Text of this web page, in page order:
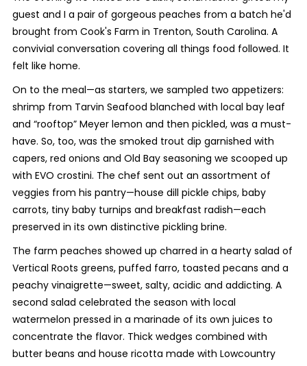
guest and I a pair of gorgeous peaches from a batch he'd
brought from Cook's Farm in Trenton, South Carolina. A
convivial conversation covering all things food followed. It
felt like home.
On to the meal—as starters, we sampled two appetizers:
shrimp from Tarvin Seafood blanched with local bay leaf
and “rooftop” Meyer lemon and then pickled, was a must-
have. So, too, was the smoked trout dip garnished with
capers, red onions and Old Bay seasoning we scooped up
with EVO crostini. The chef sent out an assortment of
veggies from his pantry—house dill pickle chips, baby
carrots, tiny baby turnips and breakfast radish—each
preserved in its own distinctive pickling brine.
The farm peaches showed up charred in a hearty salad of
Vertical Roots greens, puffed farro, toasted pecans and a
peachy vinaigrette—sweet, salty, acidic and addicting. A
second salad celebrated the season with local
watermelon pressed in a marinade of its own juices to
concentrate the flavor. Thick wedges combined with
butter beans and house ricotta made with Lowcountry